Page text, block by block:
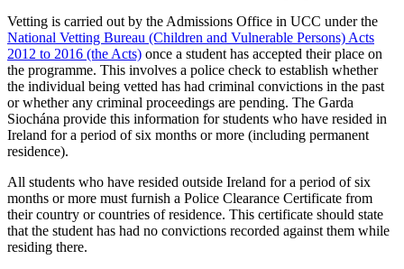
Vetting is carried out by the Admissions Office in UCC under the
National Vetting Bureau (Children and Vulnerable Persons) Acts
2012 to 2016 (the Acts) once a student has accepted their place on
the programme. This involves a police check to establish whether
the individual being vetted has had criminal convictions in the past
or whether any criminal proceedings are pending. The Garda
Siochána provide this information for students who have resided in
Ireland for a period of six months or more (including permanent
residence).
All students who have resided outside Ireland for a period of six
months or more must furnish a Police Clearance Certificate from
their country or countries of residence. This certificate should state
that the student has had no convictions recorded against them while
residing there.